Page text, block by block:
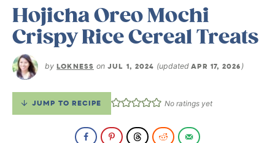
TRAVEL
Hojicha Oreo Mochi
Crispy Rice Cereal Treats
by LOKNESS on JUL 1, 2024 (updatedAPR 17, 2026 )
JUMP TO RECIPE No ratings yet